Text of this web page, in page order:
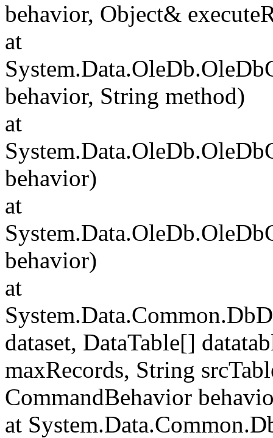
behavior, Object&
at
behavior, String method)
at
behavior)
at
behavior)
at
dataset, DataTable[]
maxRecords, String
CommandBehavior
at